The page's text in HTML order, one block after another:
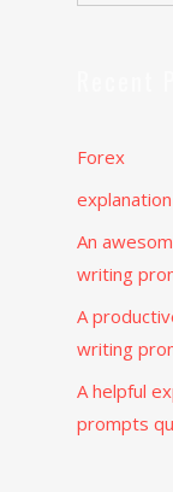
Forex
explanation
An
writing
A
writing
A helpful
prompts